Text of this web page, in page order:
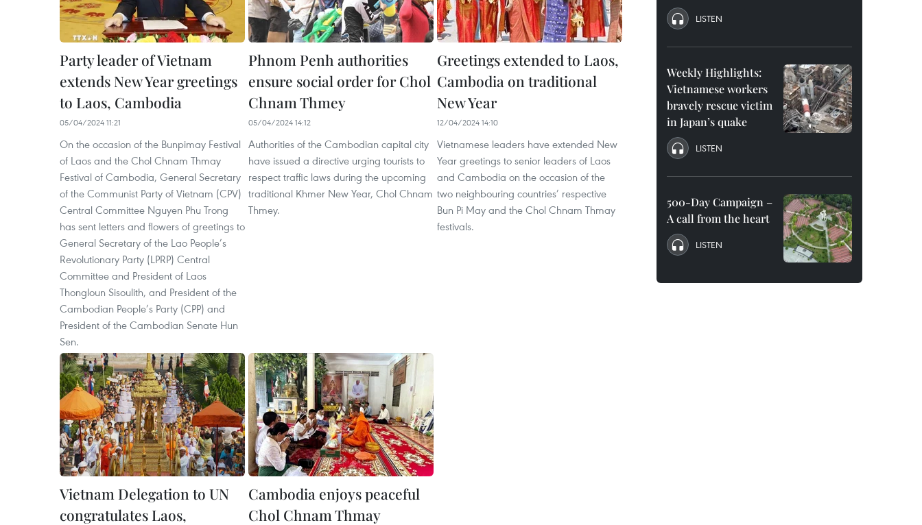
Party leader of Vietnam
extends New Year greetings
to Laos, Cambodia
05/04/2024 11:21
On the occasion of the Bunpimay Festival
of Laos and the Chol Chnam Thmay
Festival of Cambodia, General Secretary
of the Communist Party of Vietnam (CPV)
Central Committee Nguyen Phu Trong
has sent letters and flowers of greetings to
General Secretary of the Lao People’s
Revolutionary Party (LPRP) Central
Committee and President of Laos
Thongloun Sisoulith, and President of the
Cambodian People’s Party (CPP) and
President of the Cambodian Senate Hun
Sen.
Phnom Penh authorities
ensure social order for Chol
Chnam Thmey
05/04/2024 14:12
Authorities of the Cambodian capital city
have issued a directive urging tourists to
respect traffic laws during the upcoming
traditional Khmer New Year, Chol Chnam
Thmey.
Greetings extended to Laos,
Cambodia on traditional
New Year
12/04/2024 14:10
Vietnamese leaders have extended New
Year greetings to senior leaders of Laos
and Cambodia on the occasion of the
two neighbouring countries’ respective
Bun Pi May and the Chol Chnam Thmay
festivals.
Vietnam Delegation to UN
congratulates Laos,
Cambodia enjoys peaceful
Chol Chnam Thmay
LISTEN
Weekly Highlights:
Vietnamese workers
bravely rescue victim
in Japan’s quake
LISTEN
500-Day Campaign –
A call from the heart
LISTEN